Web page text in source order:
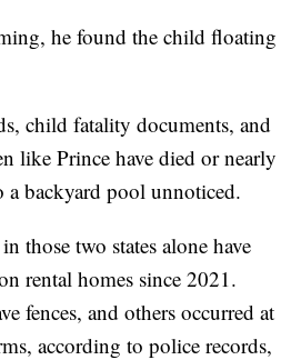
he found the child floating
child fatality documents, and
like Prince have died or nearly
a backyard pool unnoticed.
those two states alone have
rental homes since 2021.
fences, and others occurred at
according to police records,